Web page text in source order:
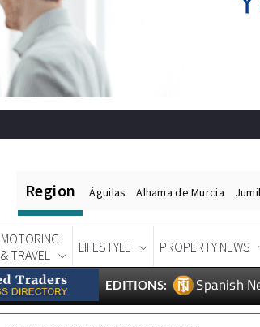
Region Águilas Alhama de Murcia
MOTORING
& TRAVEL
LIFESTYLE PROPERTY NEWS
EDITIONS: Spanish